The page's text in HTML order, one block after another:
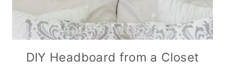
DIY Headboard from a Closet